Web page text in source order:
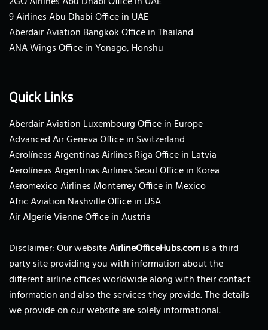
9 Airlines Abu Dhabi Office in UAE
Aberdair Aviation Bangkok Office in Thailand
ANA Wings Office in Yonago, Honshu
Quick Links
Aberdair Aviation Luxembourg Office in Europe
Advanced Air Geneva Office in Switzerland
Aerolíneas Argentinas Airlines Riga Office in Latvia
Aerolíneas Argentinas Airlines Seoul Office in Korea
Aeromexico Airlines Monterrey Office in Mexico
Afric Aviation Nashville Office in USA
Air Algerie Vienne Office in Austria
Disclaimer: Our websiteAirlineOfficeHubs.comis a third
party site providing you with information about the
different airline offices worldwide along with their contact
information and also the services they provide. The details
we provide on our website are solely informational.